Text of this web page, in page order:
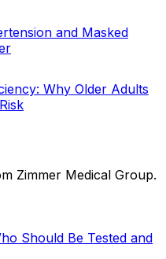
and Masked
Why Older Adults
Zimmer Medical Group.
Should Be Tested and